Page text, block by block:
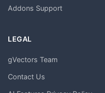
Addons Support
LEGAL
gVectors Team
Contact Us